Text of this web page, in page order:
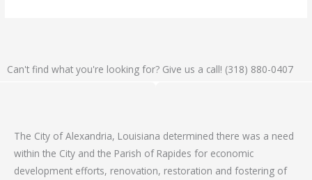
Can't find what you're looking for? Give us a call! (318) 880-0407
The City of Alexandria, Louisiana determined there was a need
within the City and the Parish of Rapides for economic
development efforts, renovation, restoration and fostering of